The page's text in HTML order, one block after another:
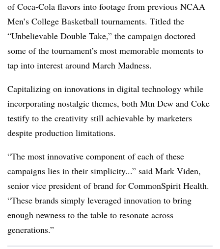
of Coca-Cola flavors into footage from previous NCAA
Men’s College Basketball tournaments. Titled the
“Unbelievable Double Take,” the campaign doctored
some of the tournament’s most memorable moments to
tap into interest around March Madness.
Capitalizing on innovations in digital technology while
incorporating nostalgic themes, both Mtn Dew and Coke
testify to the creativity still achievable by marketers
despite production limitations.
“The most innovative component of each of these
campaigns lies in their simplicity...” said Mark Viden,
senior vice president of brand for CommonSpirit Health.
“These brands simply leveraged innovation to bring
enough newness to the table to resonate across
generations.”